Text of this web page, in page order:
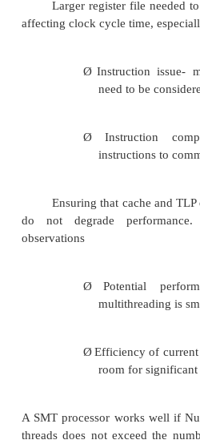
thread, the processor is
Reason for loss of
Pipeline is less
several threads resulting
empty slots or a stall will
Design Challenges
Larger register file